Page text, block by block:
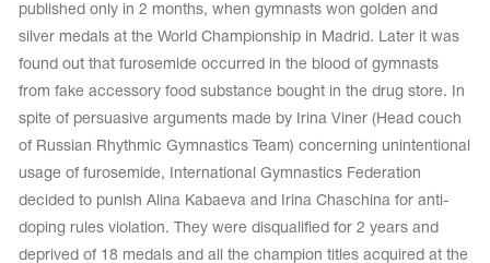
published only in 2 months, when gymnasts won golden and
silver medals at the World Championship in Madrid. Later it was
found out that furosemide occurred in the blood of gymnasts
from fake accessory food substance bought in the drug store. In
spite of persuasive arguments made by Irina Viner (Head couch
of Russian Rhythmic Gymnastics Team) concerning unintentional
usage of furosemide, International Gymnastics Federation
decided to punish Alina Kabaeva and Irina Chaschina for anti-
doping rules violation. They were disqualified for 2 years and
deprived of 18 medals and all the champion titles acquired at the